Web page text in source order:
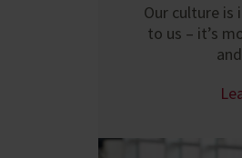
Our culture is
to us – it’s